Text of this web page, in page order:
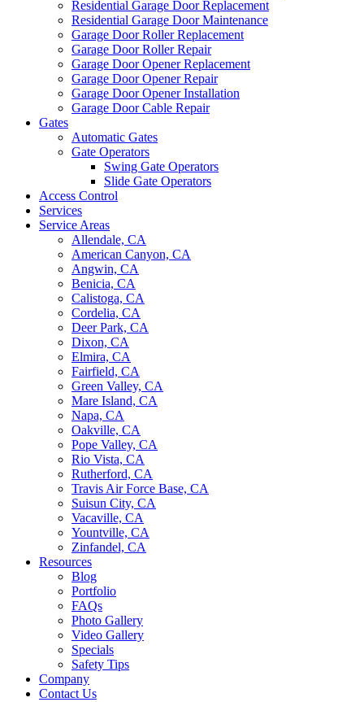
Residential Garage Door Replacement
Residential Garage Door Maintenance
Garage Door Roller Replacement
Garage Door Roller Repair
Garage Door Opener Replacement
Garage Door Opener Repair
Garage Door Opener Installation
Garage Door Cable Repair
Gates
Automatic Gates
Gate Operators
Swing Gate Operators
Slide Gate Operators
Access Control
Services
Service Areas
Allendale, CA
American Canyon, CA
Angwin, CA
Benicia, CA
Calistoga, CA
Cordelia, CA
Deer Park, CA
Dixon, CA
Elmira, CA
Fairfield, CA
Green Valley, CA
Mare Island, CA
Napa, CA
Oakville, CA
Pope Valley, CA
Rio Vista, CA
Rutherford, CA
Travis Air Force Base, CA
Suisun City, CA
Vacaville, CA
Yountville, CA
Zinfandel, CA
Resources
Blog
Portfolio
FAQs
Photo Gallery
Video Gallery
Specials
Safety Tips
Company
Contact Us